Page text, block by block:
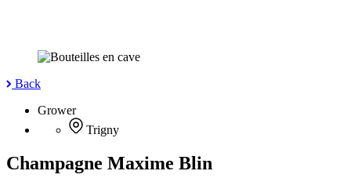
Back
Grower
Trigny
Champagne Maxime Blin